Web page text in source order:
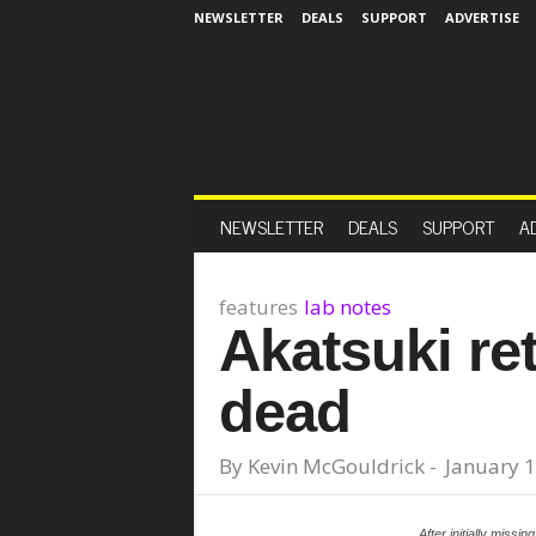
NEWSLETTER DEALS SUPPORT ADVERTISE
NEWSLETTER DEALS SUPPORT
features lab notes
Akatsuki
dead
By Kevin McGouldrick- January